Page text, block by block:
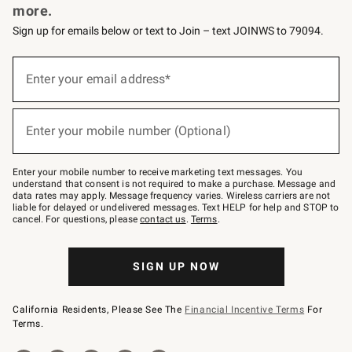
more.
Sign up for emails below or text to Join – text JOINWS to 79094.
below
Join
–
text
JOINWS
to
79094.
Enter your email address*
Enter your mobile number (Optional)
Enter your mobile number to receive marketing text messages. You
understand that consent is not required to make a purchase. Message and
data rates may apply. Message frequency varies. Wireless carriers are not
liable for delayed or undelivered messages. Text HELP for help and STOP to
cancel. For questions, pleasecontact us. Terms.
SIGN UP NOW
California Residents, Please See The Financial Incentive Terms For
Terms.